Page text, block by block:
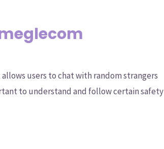
users to chat with random strangers
to understand and follow certain safety